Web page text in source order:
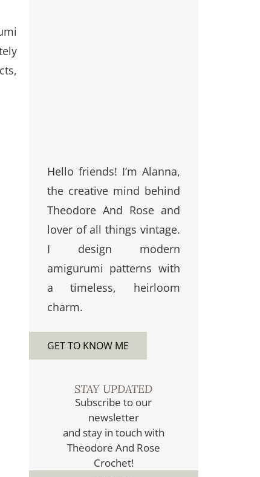
Hello friends! I’m Alanna,
the creative mind behind
Theodore And Rose and
lover of all things vintage.
I design modern
amigurumi patterns with
a timeless, heirloom
charm.
GET TO KNOW ME
STAY UPDATED​
Subscribe to our
newsletter
and stay in touch with
Theodore And Rose
Crochet!